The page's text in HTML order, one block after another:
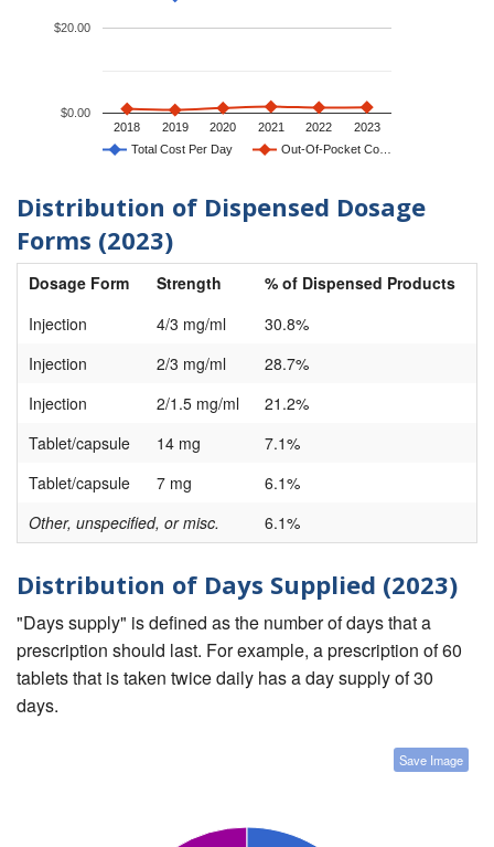
Total Cost Per Day Out-Of-Pocket Co…
2018 2019 2020 2021 2022 2023
$0.00
$20.00
Distribution of Dispensed Dosage
Forms (2023)
Dosage Form Strength
% of Dispensed Products
Injection
4/3 mg/ml
30.8%
Injection
2/3 mg/ml
28.7%
Injection
2/1.5 mg/ml
21.2%
Tablet/capsule
14 mg
7.1%
Tablet/capsule
7 mg
6.1%
Other, unspecified, or misc.
6.1%
Distribution of Days Supplied (2023)
"Days supply" is defined as the number of days that a
prescription should last. For example, a prescription of 60
tablets that is taken twice daily has a day supply of 30
days.
Save Image